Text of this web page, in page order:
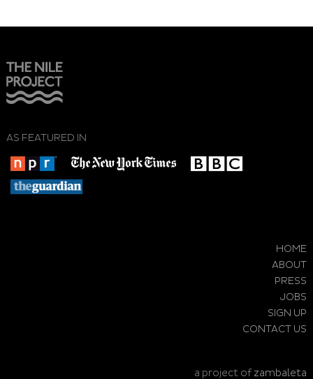
AS FEATURED IN
HOME
ABOUT
PRESS
JOBS
SIGN UP
CONTACT US
a project of zambaleta